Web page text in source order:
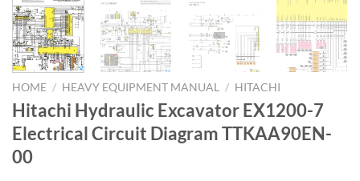
HOME / HEAVY EQUIPMENT MANUAL / HITACHI
Hitachi Hydraulic Excavator EX1200-7
Electrical Circuit Diagram TTKAA90EN-
00